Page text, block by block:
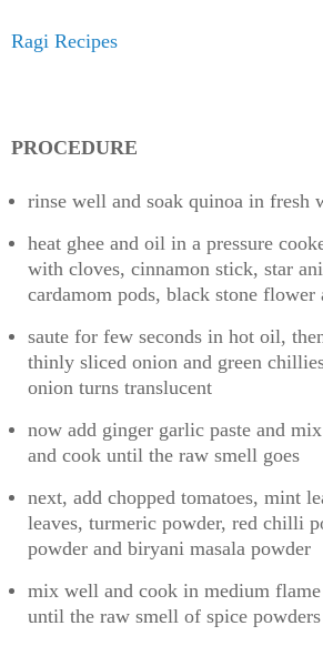
Ragi Recipes
PROCEDURE
rinse well and soak quinoa in fresh
heat ghee and oil in a pressure
with cloves, cinnamon stick, star
cardamom pods, black stone flower
saute for few seconds in hot oil,
thinly sliced onion and green
onion turns translucent
now add ginger garlic paste and
and cook until the raw smell goes
next, add chopped tomatoes, mint
leaves, turmeric powder, red chilli
powder and biryani masala powder
mix well and cook in medium
until the raw smell of spice powders